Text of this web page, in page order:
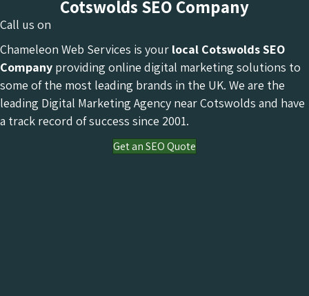
Cotswolds SEO Company
Call us on
Chameleon Web Services is your local CotswoldsSEO
Company providing online digital marketing solutions to
some of the most leading brands in the UK. We are the
leading Digital Marketing Agency near Cotswolds and have
a track record of success since 2001.
Get an SEO Quote